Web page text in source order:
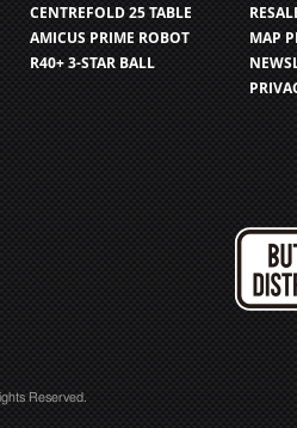
CENTREFOLD 25 TABLE
AMICUS PRIME ROBOT
R40+ 3-STAR BALL
MAP
Reserved.